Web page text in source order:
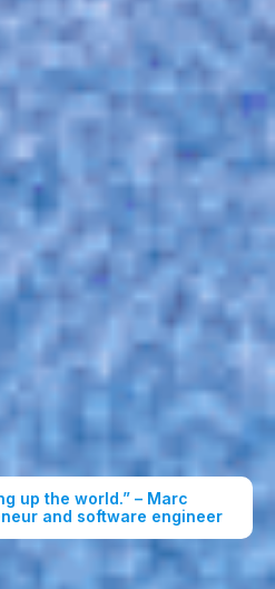
up the world.” – Marc
and software engineer